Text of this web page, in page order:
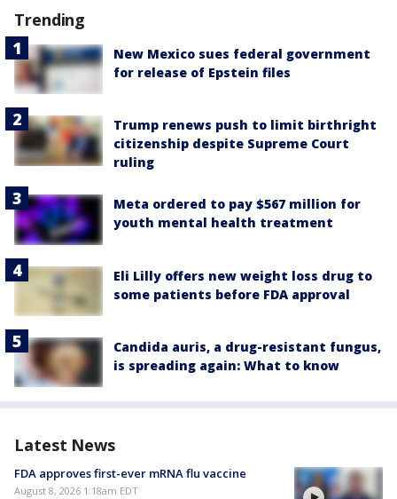
Trending
New Mexico sues federal government
for release of Epstein files
Trump renews push to limit birthright
citizenship despite Supreme Court
ruling
Meta ordered to pay $567 million for
youth mental health treatment
Eli Lilly offers new weight loss drug to
some patients before FDA approval
Candida auris, a drug-resistant fungus,
is spreading again: What to know
Latest News
FDA approves first-ever mRNA flu vaccine
August 8, 2026 1:18am EDT